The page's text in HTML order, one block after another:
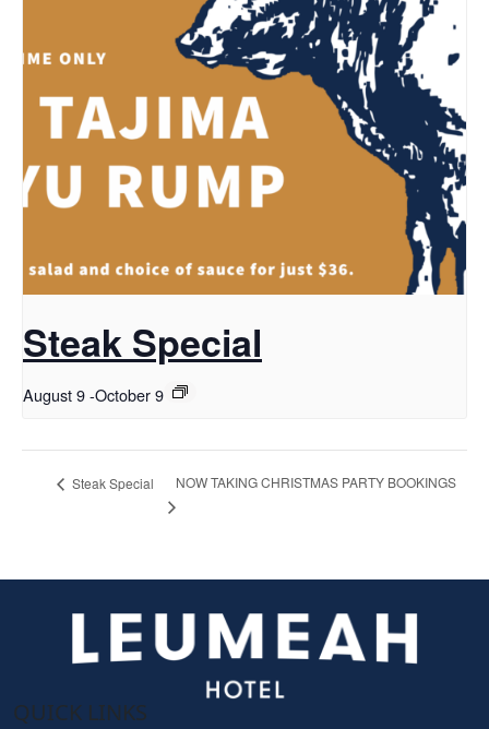
Steak Special
August 9-October 9
Steak Special NOW TAKING CHRISTMAS PARTY BOOKINGS
QUICK LINKS